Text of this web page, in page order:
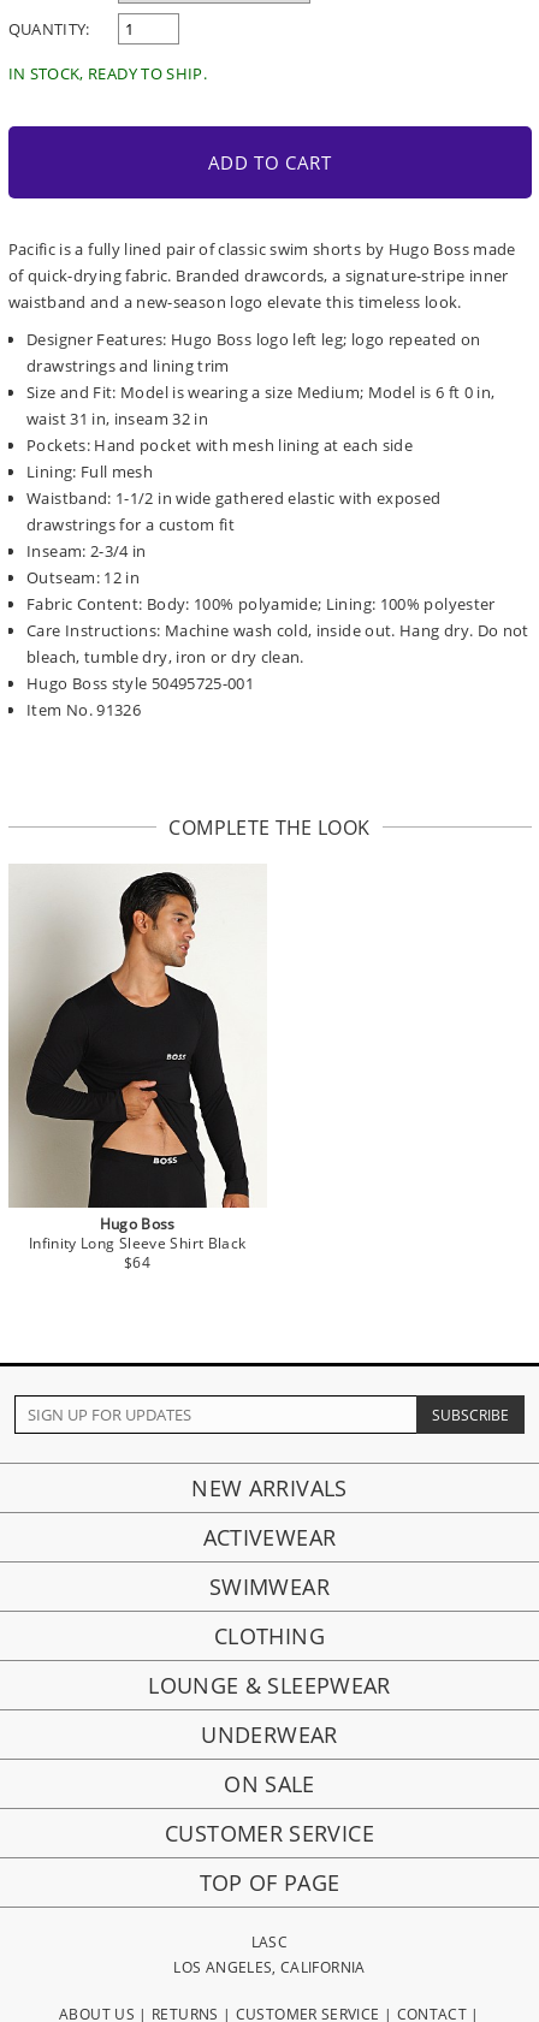
QUANTITY:
IN STOCK, READY TO SHIP.
ADD TO CART
Pacific is a fully lined pair of classic swim shorts by Hugo Boss made
of quick-drying fabric. Branded drawcords, a signature-stripe inner
waistband and a new-season logo elevate this timeless look.
Designer Features: Hugo Boss logo left leg; logo repeated on
drawstrings and lining trim
Size and Fit: Model is wearing a size Medium; Model is 6 ft 0 in,
waist 31 in, inseam 32 in
Pockets: Hand pocket with mesh lining at each side
Lining: Full mesh
Waistband: 1-1/2 in wide gathered elastic with exposed
drawstrings for a custom fit
Inseam: 2-3/4 in
Outseam: 12 in
Fabric Content: Body: 100% polyamide; Lining: 100% polyester
Care Instructions: Machine wash cold, inside out. Hang dry. Do not
bleach, tumble dry, iron or dry clean.
Hugo Boss style 50495725-001
Item No. 91326
COMPLETE THE LOOK
Hugo Boss
Infinity Long Sleeve Shirt Black
$64
NEW ARRIVALS
ACTIVEWEAR
SWIMWEAR
CLOTHING
LOUNGE & SLEEPWEAR
UNDERWEAR
ON SALE
CUSTOMER SERVICE
TOP OF PAGE
LASC
LOS ANGELES, CALIFORNIA
ABOUT US | RETURNS | CUSTOMER SERVICE | CONTACT |